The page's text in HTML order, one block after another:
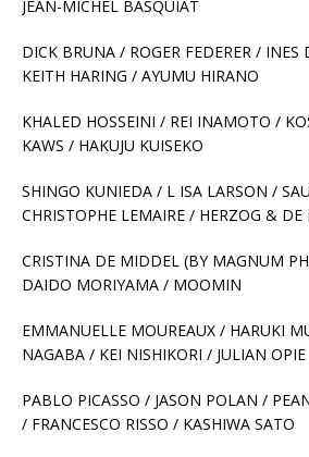
JEAN-MICHEL BASQUIAT
DICK BRUNA / ROGER FEDERER / INES
KEITH HARING / AYUMU HIRANO
KHALED HOSSEINI / REI INAMOTO /
KAWS / HAKUJU KUISEKO
SHINGO KUNIEDA / L ISA LARSON /
CHRISTOPHE LEMAIRE / HERZOG & DE
CRISTINA DE MIDDEL (BY MAGNUM
DAIDO MORIYAMA / MOOMIN
EMMANUELLE MOUREAUX / HARUKI
NAGABA / KEI NISHIKORI / JULIAN OPIE
PABLO PICASSO / JASON POLAN /
/ FRANCESCO RISSO / KASHIWA SATO